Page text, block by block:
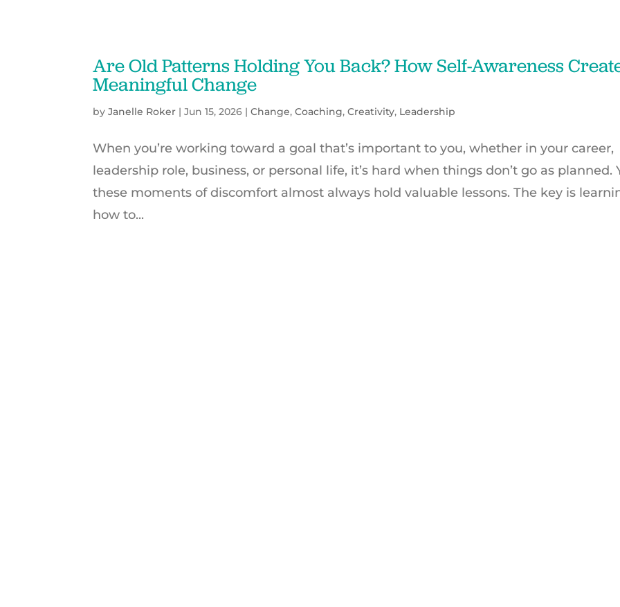
Are Old Patterns Holding You Back? How Self-Awareness
Meaningful Change
byJanelle Roker |Jun 15, 2026 |Change,Coaching,Creativity, Leadership
When you’re working toward a goal that’s important to you, whether in your career,
leadership role, business, or personal life, it’s hard when things don’t go as planned.
these moments of discomfort almost always hold valuable lessons. The key is
how to...